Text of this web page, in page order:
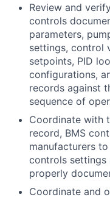
Review and
controls
parameters,
settings, control
setpoints, PID
configurations,
records against
sequence of
Coordinate with
record, BMS
manufacturers
controls settings
properly
Coordinate and